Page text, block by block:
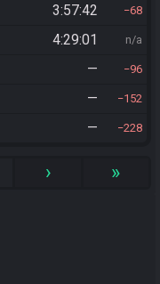
3:57:42 68
4:29:01 n/a
— 96
— 152
— 228
› »